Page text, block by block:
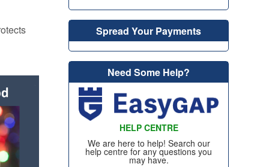
GAP INSURANCE
SMART CARE
COSMETIC & ALLOY
WHEEL INSURANCE
TYRE & ALLOY
TYRE INSURANCE
Spread Your Payments
Need Some Help?
HELP CENTRE
We are here to help! Search our
help centre for any questions you
may have.